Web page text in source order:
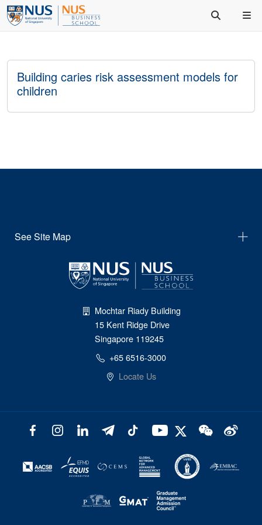
Building caries risk assessment models for
children
See Site Map
Mochtar Riady Building
15 Kent Ridge Drive
Singapore 119245
+65 6516-3000
Locate Us